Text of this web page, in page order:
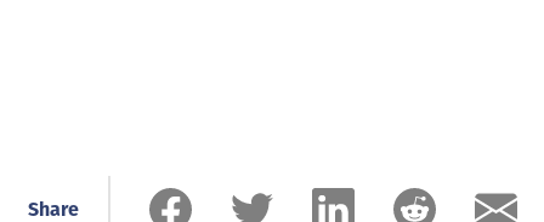
Share